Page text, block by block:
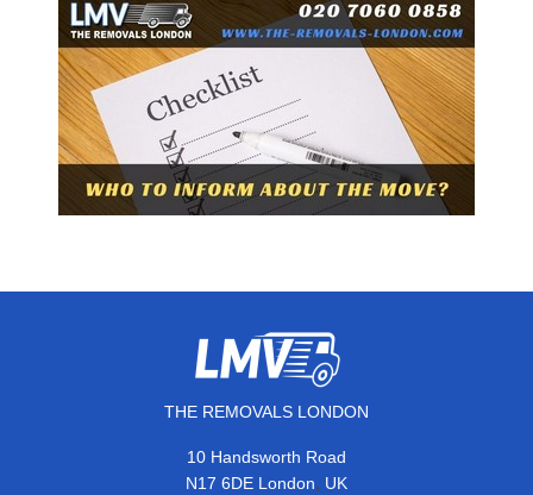
THE REMOVALS LONDON
10 Handsworth Road
N17 6DE London, UK